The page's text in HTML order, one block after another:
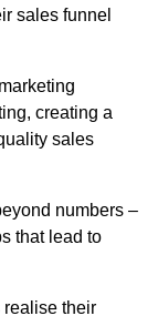
sales funnel
creating a
sales
numbers –
that lead to
their